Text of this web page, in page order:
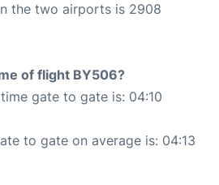
the two airports is 2908
of flight BY506?
gate to gate is: 04:10
to gate on average is: 04:13